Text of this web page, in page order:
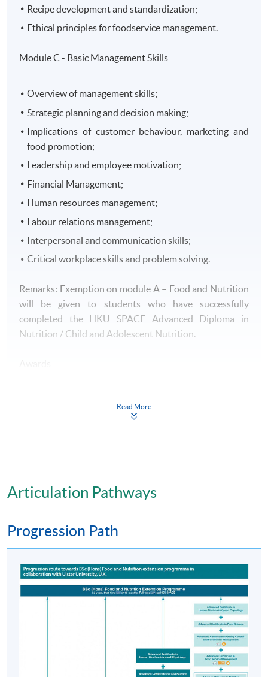
Recipe development and standardization;
Ethical principles for foodservice management.
Module C - Basic Management Skills
Overview of management skills;
Strategic planning and decision making;
Implications of customer behaviour, marketing and
food promotion;
Leadership and employee motivation;
Financial Management;
Human resources management;
Labour relations management;
Interpersonal and communication skills;
Critical workplace skills and problem solving.
Remarks: Exemption on module A – Food and Nutrition
will be given to students who have successfully
completed the HKU SPACE Advanced Diploma in
Nutrition / Child and Adolescent Nutrition.
Advanced Certificate in Quality Control and Food
Biochemistry and Physiology, Advanced Certificate in
Health Promotion, Advanced Certificate in Child and
Adolescent Nutrition and/or Advanced Certificate in
Sport and Exercise Nutrition and other bridging courses
are eligible to apply for entry into the BSc (Hons) Food
and Nutrition extension programme offered by HKU
SPACE in collaboration with Ulster University, UK.
Read More
Articulation Pathways
Progression Path